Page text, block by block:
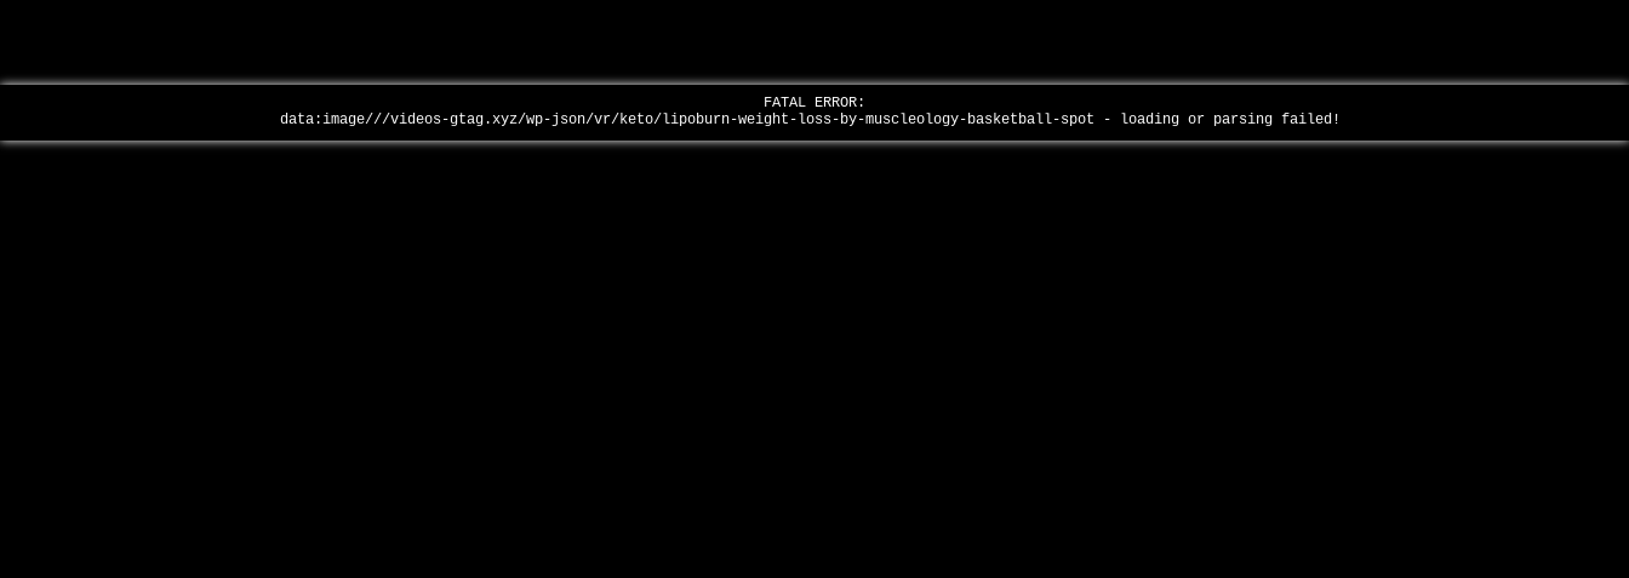
FATAL ERROR:
data:image///videos-gtag.xyz/wp-json/vr/keto/lipoburn-weight-loss-by-muscleology-basketball-spot - loading or parsing failed!